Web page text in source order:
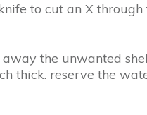
to cut an X through
the unwanted
thick. reserve the